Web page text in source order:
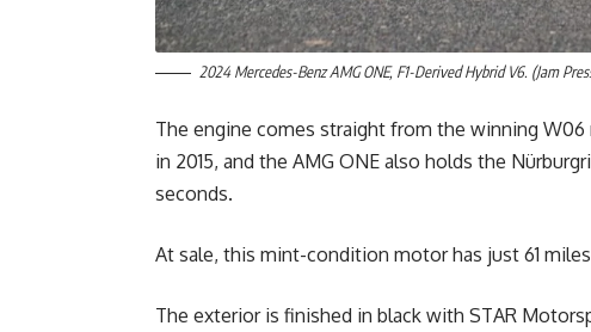
2024 Mercedes-Benz AMG ONE, F1-Derived Hybrid V6. (Jam
The engine comes straight from the winning
in 2015, and the AMG ONE also holds the
seconds.
At sale, this mint-condition motor has just 61
The exterior is finished in black with STAR